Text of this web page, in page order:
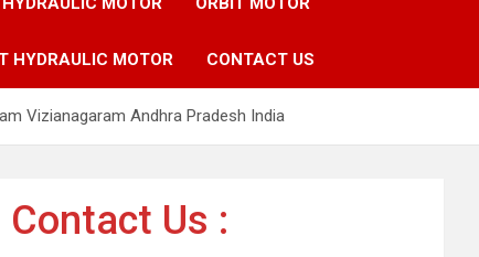
HYDRAULIC MOTOR CONTACT US
Vizianagaram Andhra Pradesh India
Contact Us :